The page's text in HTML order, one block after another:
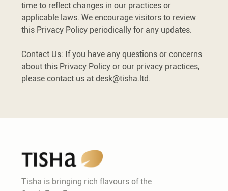
time to reflect changes in our practices or
applicable laws. We encourage visitors to review
this Privacy Policy periodically for any updates.
Contact Us: If you have any questions or concerns
about this Privacy Policy or our privacy practices,
please contact us at desk@tisha.ltd.
Tisha is bringing rich flavours of the